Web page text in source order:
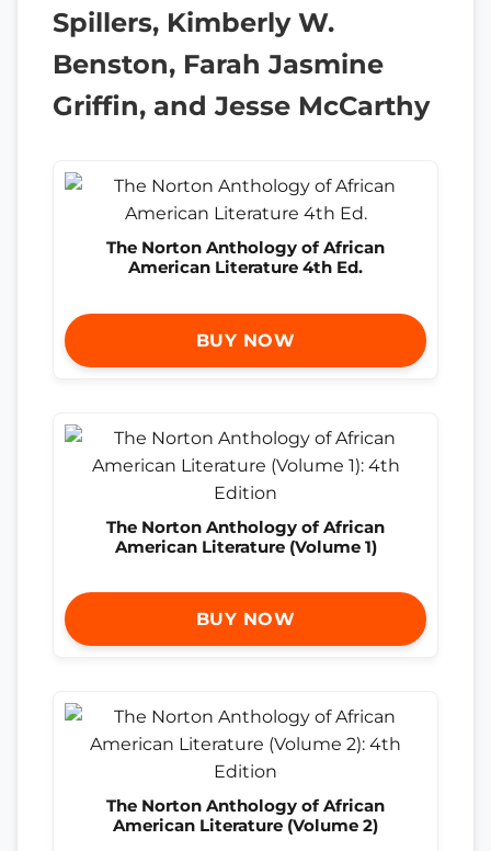
Spillers, Kimberly W.
Benston, Farah Jasmine
Griffin, and Jesse McCarthy
The Norton Anthology of African
American Literature 4th Ed.
BUY NOW
The Norton Anthology of African
American Literature (Volume 1)
BUY NOW
The Norton Anthology of African
American Literature (Volume 2)